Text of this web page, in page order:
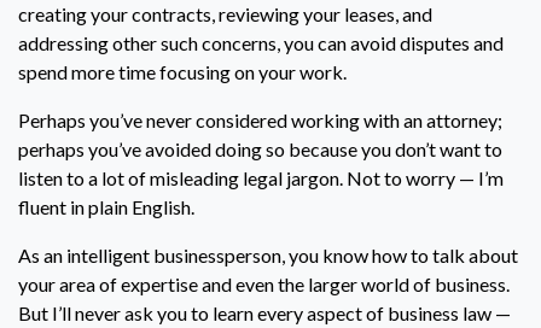
creating your contracts, reviewing your leases, and
addressing other such concerns, you can avoid disputes and
spend more time focusing on your work.
Perhaps you’ve never considered working with an attorney;
perhaps you’ve avoided doing so because you don’t want to
listen to a lot of misleading legal jargon. Not to worry — I’m
fluent in plain English.
As an intelligent businessperson, you know how to talk about
your area of expertise and even the larger world of business.
But I’ll never ask you to learn every aspect of business law —